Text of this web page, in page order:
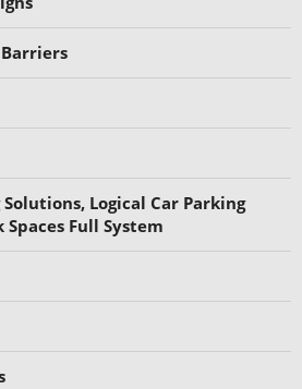
Logical Car Parking
Spaces Full System